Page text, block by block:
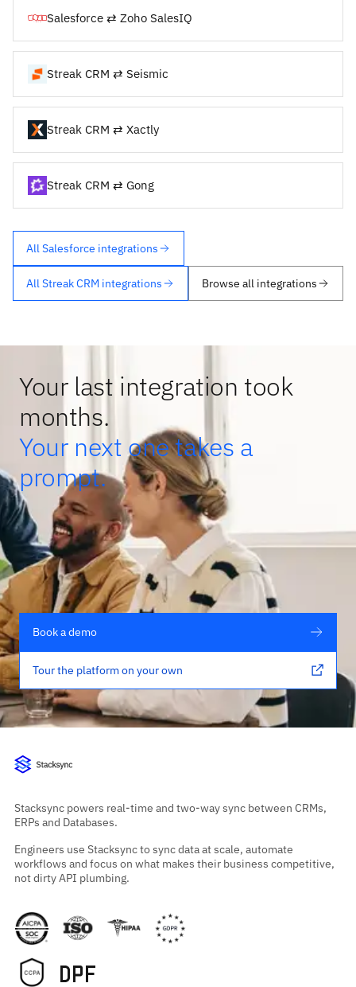
Salesforce ⇄ Zoho SalesIQ
Streak CRM ⇄ Seismic
Streak CRM ⇄ Xactly
Streak CRM ⇄ Gong
All Salesforce integrations
All Streak CRM integrations Browse all integrations
Your last integration took
months.
Your next one takes a
prompt.
Book a demo
Tour the platform on your own
Stacksync powers real-time and two-way sync between CRMs,
ERPs and Databases.
Engineers use Stacksync to sync data at scale, automate
workflows and focus on what makes their business competitive,
not dirty API plumbing.